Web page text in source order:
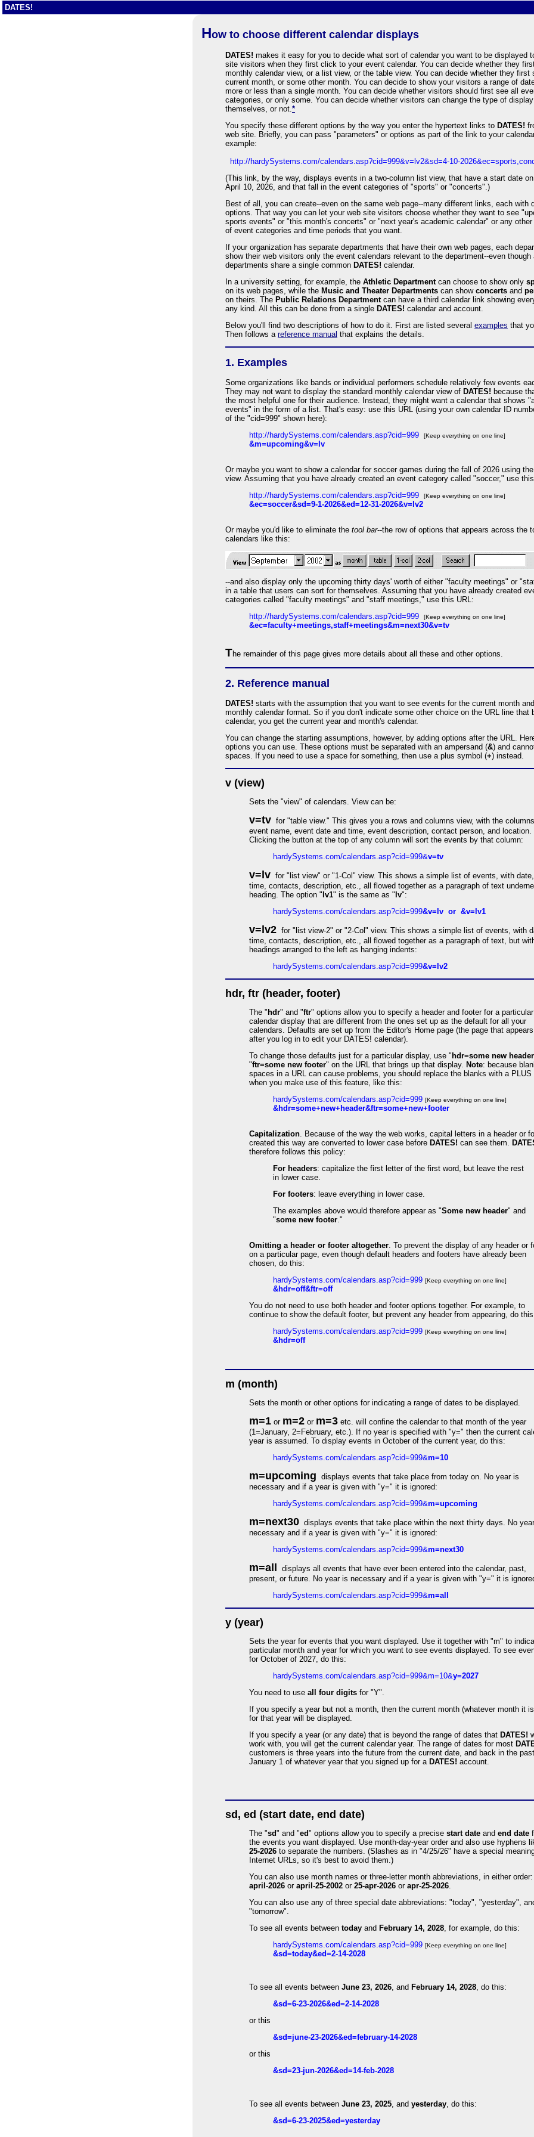
DATES!
How to choose different calendar displays
DATES! makes it easy for you to decide what sort of calendar you want to be displayed
site visitors when they first click to your event calendar. You can decide whether they
monthly calendar view, or a list view, or the table view. You can decide whether they first
current month, or some other month. You can decide to show your visitors a range of
more or less than a single month. You can decide whether visitors should first see all
categories, or only some. You can decide whether visitors can change the type of display
themselves, or not.*
You specify these different options by the way you enter the hypertext links to DATES!
web site. Briefly, you can pass "parameters" or options as part of the link to your
example:
http://hardySystems.com/calendars.asp?cid=999&v=lv2&sd=4-10-
(This link, by the way, displays events in a two-column list view, that have a start date
April 10, 2026, and that fall in the event categories of "sports" or "concerts".)
Best of all, you can create--even on the same web page--many different links, each with
options. That way you can let your web site visitors choose whether they want to see
sports events" or "this month's concerts" or "next year's academic calendar" or any
of event categories and time periods that you want.
If your organization has separate departments that have their own web pages, each
show their web visitors only the event calendars relevant to the department--even though
departments share a single common DATES! calendar.
In a university setting, for example, the Athletic Departmentcan choose to show only
on its web pages, while the Music and Theater Departments can show concerts and
on theirs. The Public Relations Departmentcan have a third calendar link showing
any kind. All this can be done from a single DATES! calendar and account.
Below you'll find two descriptions of how to do it. First are listed several examples that
Then follows a reference manual that explains the details.
1. Examples
Some organizations like bands or individual performers schedule relatively few events
They may not want to display the standard monthly calendar view of DATES! because
the most helpful one for their audience. Instead, they might want a calendar that shows
events" in the form of a list. That's easy: use this URL (using your own calendar ID
of the "cid=999" shown here):
http://hardySystems.com/calendars.asp?cid=999
[Keep everything on one line]
&m=upcoming&v=lv
Or maybe you want to show a calendar for soccer games during the fall of 2026 using
view. Assuming that you have already created an event category called "soccer," use
http://hardySystems.com/calendars.asp?cid=999
[Keep everything on one line]
&ec=soccer&sd=9-1-2026&ed=12-31-2026&v=lv2
Or maybe you'd like to eliminate the tool bar--the row of options that appears across the
calendars like this:
--and also display only the upcoming thirty days' worth of either "faculty meetings" or
in a table that users can sort for themselves. Assuming that you have already created
categories called "faculty meetings" and "staff meetings," use this URL:
http://hardySystems.com/calendars.asp?cid=999
[Keep everything on one line]
&ec=faculty+meetings,staff+meetings&m=next30&v=tv
The remainder of this page gives more details about all these and other options.
2. Reference manual
DATES! starts with the assumption that you want to see events for the current month
monthly calendar format. So if you don't indicate some other choice on the URL line that
calendar, you get the current year and month's calendar.
You can change the starting assumptions, however, by adding options after the URL.
options you can use. These options must be separated with an ampersand (&) and
spaces. If you need to use a space for something, then use a plus symbol (+) instead.
v (view)
Sets the "view" of calendars. View can be:
v=tv for "table view." This gives you a rows and columns view, with the
event name, event date and time, event description, contact person, and location.
Clicking the button at the top of any column will sort the events by that column:
hardySystems.com/calendars.asp?cid=999&v=tv
v=lv for "list view" or "1-Col" view. This shows a simple list of events, with date,
time, contacts, description, etc., all flowed together as a paragraph of text
heading. The option " lv1" is the same as " lv":
hardySystems.com/calendars.asp?cid=999&v=lv or &v=lv1
v=lv2 for "list view-2" or "2-Col" view. This shows a simple list of events, with
time, contacts, description, etc., all flowed together as a paragraph of text, but
headings arranged to the left as hanging indents:
hardySystems.com/calendars.asp?cid=999&v=lv2
hdr, ftr (header, footer)
The " hdr" and "ftr" options allow you to specify a header and footer for a particular
calendar display that are different from the ones set up as the default for all your
calendars. Defaults are set up from the Editor's Home page (the page that
after you log in to edit your DATES! calendar).
To change those defaults just for a particular display, use " hdr=some new header
"ftr=some new footer" on the URL that brings up that display. Note: because
spaces in a URL can cause problems, you should replace the blanks with a PLUS
when you make use of this feature, like this:
hardySystems.com/calendars.asp?cid=999 [Keep everything on one line]
&hdr=some+new+header&ftr=some+new+footer
Capitalization
Because of the way the web works, capital letters in a header or
created this way are converted to lower case before DATES! can see them.
therefore follows this policy:
For headers: capitalize the first letter of the first word, but leave the rest
in lower case.
For footers: leave everything in lower case.
The examples above would therefore appear as "Some new header" and
"some new footer ."
Omitting a header or footer altogether . To prevent the display of any header or
on a particular page, even though default headers and footers have already been
chosen, do this:
hardySystems.com/calendars.asp?cid=999 [Keep everything on one line]
&hdr=off&ftr=off
You do not need to use both header and footer options together. For example, to
continue to show the default footer, but prevent any header from appearing, do
hardySystems.com/calendars.asp?cid=999 [Keep everything on one line]
&hdr=off
m (month)
Sets the month or other options for indicating a range of dates to be displayed.
m=1 or m=2 or m=3 etc. will confine the calendar to that month of the year
(1=January, 2=February, etc.). If no year is specified with "y=" then the current
year is assumed. To display events in October of the current year, do this:
hardySystems.com/calendars.asp?cid=999&m=10
m=upcoming displays events that take place from today on. No year is
necessary and if a year is given with "y=" it is ignored:
hardySystems.com/calendars.asp?cid=999&m=upcoming
m=next30 displays events that take place within the next thirty days. No
necessary and if a year is given with "y=" it is ignored:
hardySystems.com/calendars.asp?cid=999&m=next30
m=all displays all events that have ever been entered into the calendar, past,
present, or future. No year is necessary and if a year is given with "y=" it is
hardySystems.com/calendars.asp?cid=999&m=all
y (year)
Sets the year for events that you want displayed. Use it together with "m" to
particular month and year for which you want to see events displayed. To see
for October of 2027, do this:
hardySystems.com/calendars.asp?cid=999&m=10&y=2027
You need to use all four digits for "Y".
If you specify a year but not a month, then the current month (whatever month it
for that year will be displayed.
If you specify a year (or any date) that is beyond the range of dates that DATES!
work with, you will get the current calendar year. The range of dates for most
customers is three years into the future from the current date, and back in the
January 1 of whatever year that you signed up for a DATES! account.
sd, ed (start date, end date)
The "sd" and "ed" options allow you to specify a precise start date and end date
the events you want displayed. Use month-day-year order and also use hyphens
25-2026 to separate the numbers. (Slashes as in "4/25/26" have a special
Internet URLs, so it's best to avoid them.)
You can also use month names or three-letter month abbreviations, in either order:
april-2026 or april-25-2002 or 25-apr-2026 or apr-25-2026
You can also use any of three special date abbreviations: "today", "yesterday",
"tomorrow".
To see all events between today and February 14, 2028 , for example, do this:
hardySystems.com/calendars.asp?cid=999 [Keep everything on one line]
&sd=today&ed=2-14-2028
To see all events between June 23, 2026 , and February 14, 2028 , do this:
&sd=6-23-2026&ed=2-14-2028
or this
&sd=june-23-2026&ed=february-14-2028
or this
&sd=23-jun-2026&ed=14-feb-2028
To see all events between June 23, 2025 , and yesterday , do this:
&sd=6-23-2025&ed=yesterday